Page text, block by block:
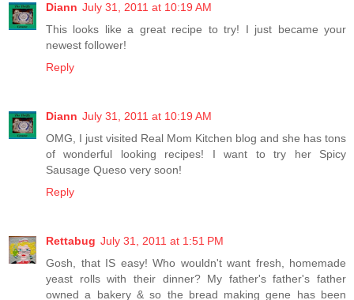
Diann July 31, 2011 at 10:19 AM
This looks like a great recipe to try! I just became your
newest follower!
Reply
Diann July 31, 2011 at 10:19 AM
OMG, I just visited Real Mom Kitchen blog and she has tons
of wonderful looking recipes! I want to try her Spicy
Sausage Queso very soon!
Reply
Rettabug July 31, 2011 at 1:51 PM
Gosh, that IS easy! Who wouldn't want fresh, homemade
yeast rolls with their dinner? My father's father's father
owned a bakery & so the bread making gene has been